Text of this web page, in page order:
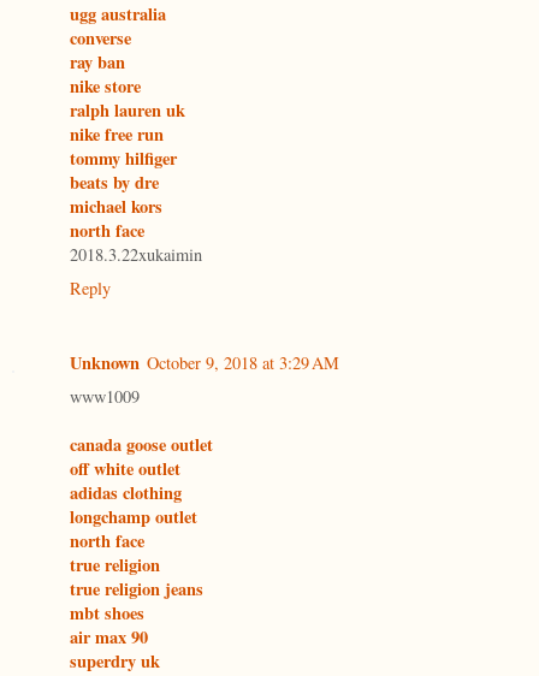
ugg australia
converse
ray ban
nike store
ralph lauren uk
nike free run
tommy hilfiger
beats by dre
michael kors
north face
2018.3.22xukaimin
Reply
Unknown October 9, 2018 at 3:29 AM
www1009
canada goose outlet
off white outlet
adidas clothing
longchamp outlet
north face
true religion
true religion jeans
mbt shoes
air max 90
superdry uk